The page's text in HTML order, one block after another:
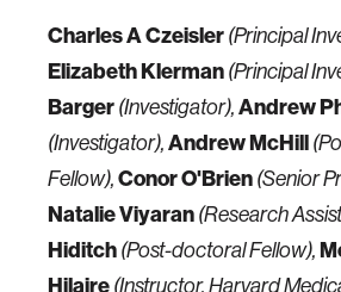
Charles A Czeisler (Principal
Elizabeth Klerman (Principal
Barger (Investigator), Andrew
(Investigator), Andrew McHill
Fellow), Conor O'Brien (Senior
Natalie Viyaran (Research
Hiditch (Post-doctoral Fellow),
Hilaire (Instructor, Harvard